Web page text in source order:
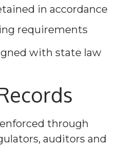
in accordance
requirements
with state law
through
auditors and